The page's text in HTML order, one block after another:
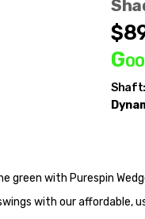
Shaft:
green with Purespin
with our affordable,